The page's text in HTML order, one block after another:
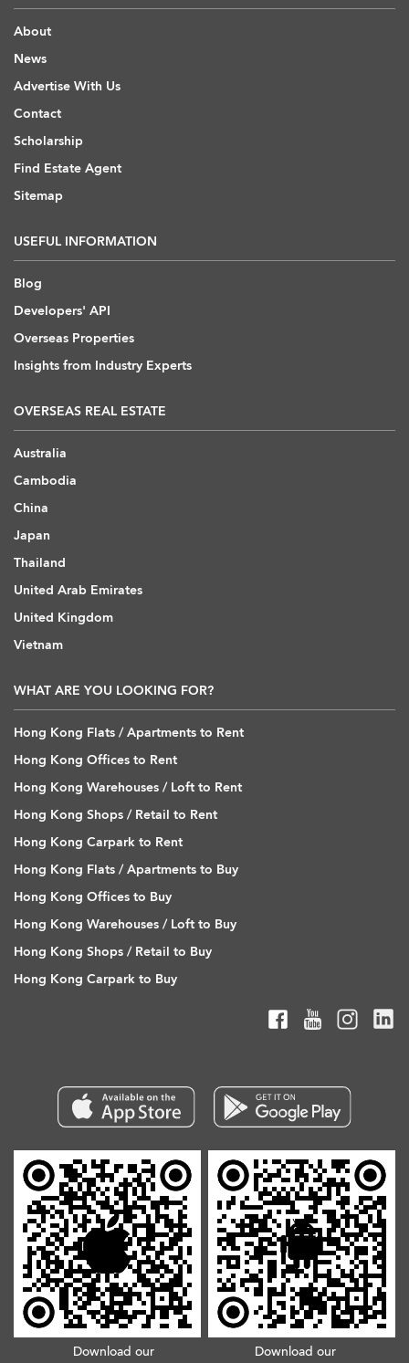
About
News
Advertise With Us
Contact
Scholarship
Find Estate Agent
Sitemap
USEFUL INFORMATION
Blog
Developers' API
Overseas Properties
Insights from Industry Experts
OVERSEAS REAL ESTATE
Australia
Cambodia
China
Japan
Thailand
United Arab Emirates
United Kingdom
Vietnam
WHAT ARE YOU LOOKING FOR?
Hong Kong Flats / Apartments to Rent
Hong Kong Offices to Rent
Hong Kong Warehouses / Loft to Rent
Hong Kong Shops / Retail to Rent
Hong Kong Carpark to Rent
Hong Kong Flats / Apartments to Buy
Hong Kong Offices to Buy
Hong Kong Warehouses / Loft to Buy
Hong Kong Shops / Retail to Buy
Hong Kong Carpark to Buy
Download our
Download our